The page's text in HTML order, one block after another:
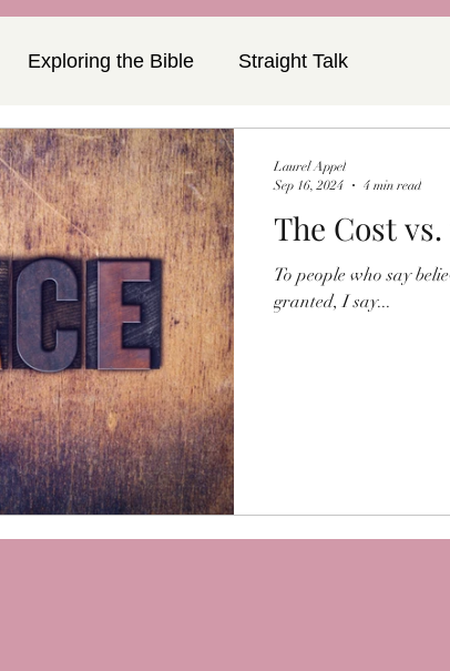
Exploring the Bible Straight Talk
The Cost
To people who say
granted, I say...
Laurel Appel
Sep 16, 2024
4 min read